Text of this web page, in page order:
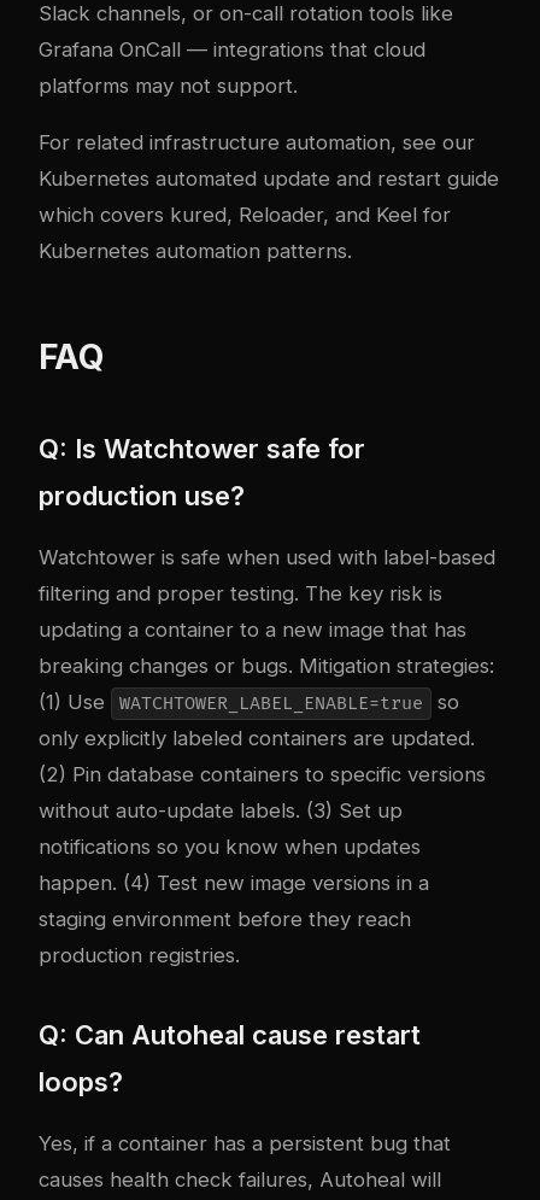
Slack channels, or on-call rotation tools like
Grafana OnCall — integrations that cloud
platforms may not support.
For related infrastructure automation, see our
Kubernetes automated update and restart guide
which covers kured, Reloader, and Keel for
Kubernetes automation patterns.
FAQ
Q: Is Watchtower safe for
production use?
Watchtower is safe when used with label-based
filtering and proper testing. The key risk is
updating a container to a new image that has
breaking changes or bugs. Mitigation strategies:
(1) Use
WATCHTOWER_LABEL_ENABLE=true
so
only explicitly labeled containers are updated.
(2) Pin database containers to specific versions
without auto-update labels. (3) Set up
notifications so you know when updates
happen. (4) Test new image versions in a
staging environment before they reach
production registries.
Q: Can Autoheal cause restart
loops?
Yes, if a container has a persistent bug that
causes health check failures, Autoheal will